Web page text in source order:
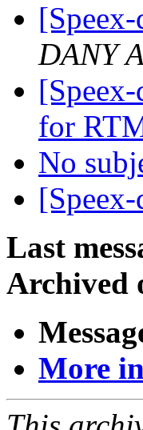
DANY
for
No
Last
Archived
More